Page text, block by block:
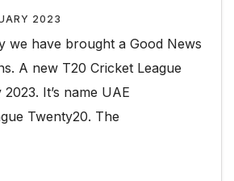
2023
we have brought a Good News
A new T20 Cricket League
It’s name UAE
Twenty20. The